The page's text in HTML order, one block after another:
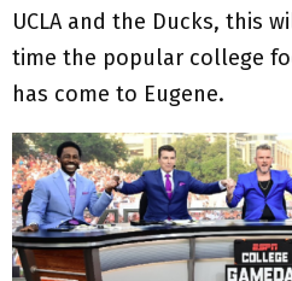
UCLA and the Ducks, this
time the popular college
has come to Eugene.